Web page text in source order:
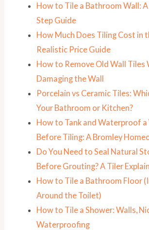
How to Tile a Bathroom Wall:
Step Guide
How Much Does Tiling Cost in
Realistic Price Guide
How to Remove Old Wall
Damaging the Wall
Porcelain vs Ceramic Tiles:
Your Bathroom or Kitchen?
How to Tank and Waterproof
Before Tiling: A Bromley
Do You Need to Seal Natural
Before Grouting? A Tiler
How to Tile a Bathroom Floor
Around the Toilet)
How to Tile a Shower: Walls,
Waterproofing